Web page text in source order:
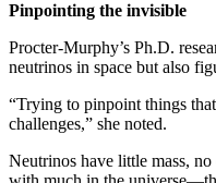
Pinpointing the invisible
Procter-Murphy’s Ph.D.
neutrinos in space but also
“Trying to pinpoint things
challenges,” she noted.
Neutrinos have little mass,